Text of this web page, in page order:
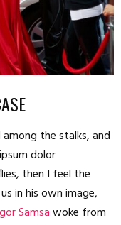
the stalks, and
dolor
then I feel the
in his own image,
Samsawoke from